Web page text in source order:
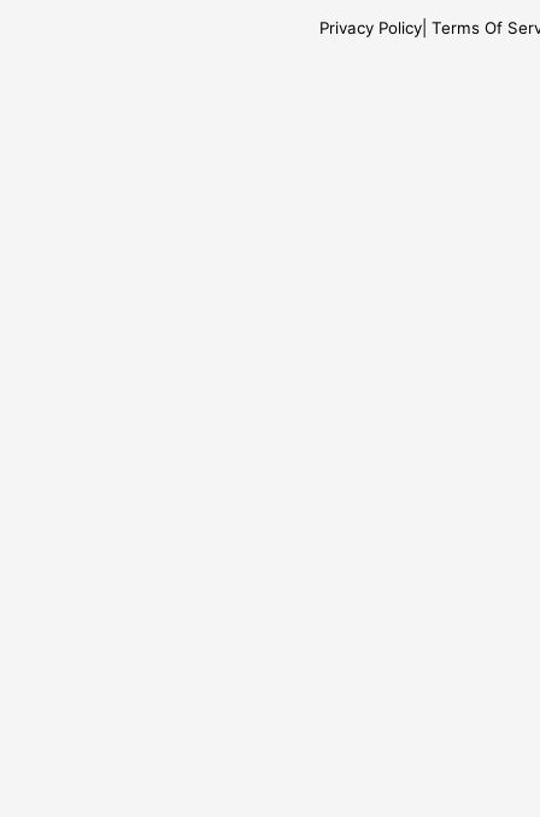
Privacy Policy Terms Of